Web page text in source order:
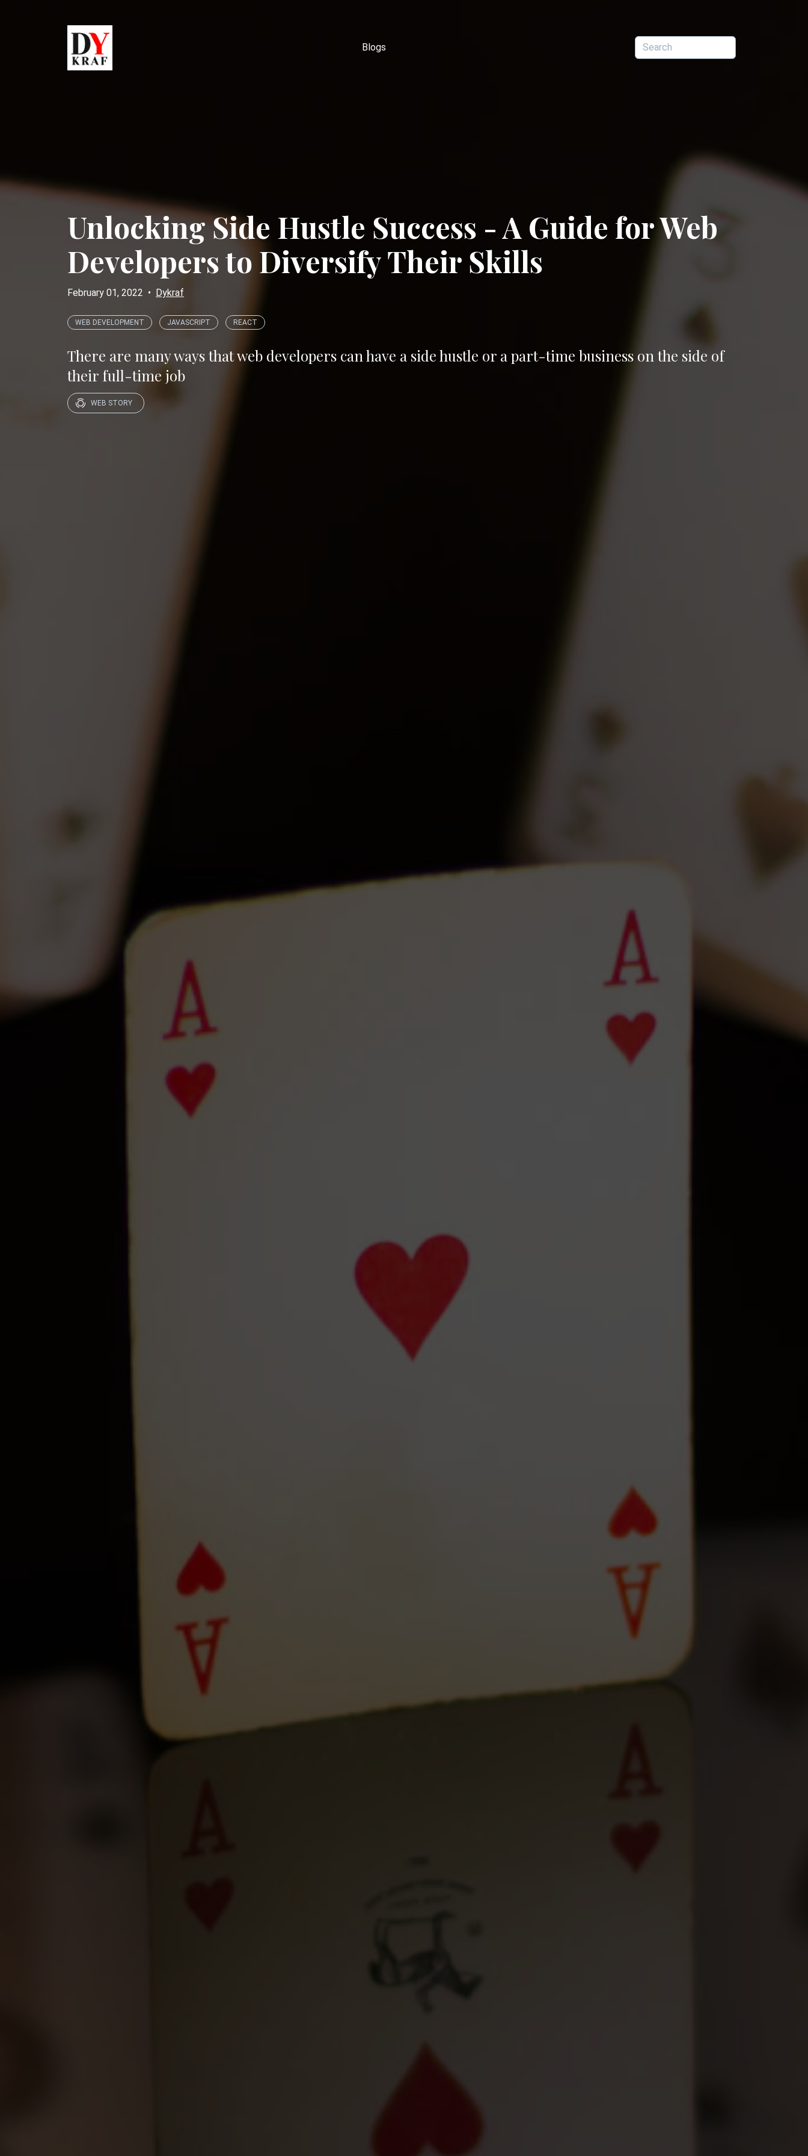
Blogs
Unlocking Side Hustle Success - A Guide for Web
Developers to Diversify Their Skills
February 01, 2022 • Dykraf
WEB DEVELOPMENT JAVASCRIPT REACT
There are many ways that web developers can have a side hustle or a part-time business on the side of
their full-time job
WEB STORY